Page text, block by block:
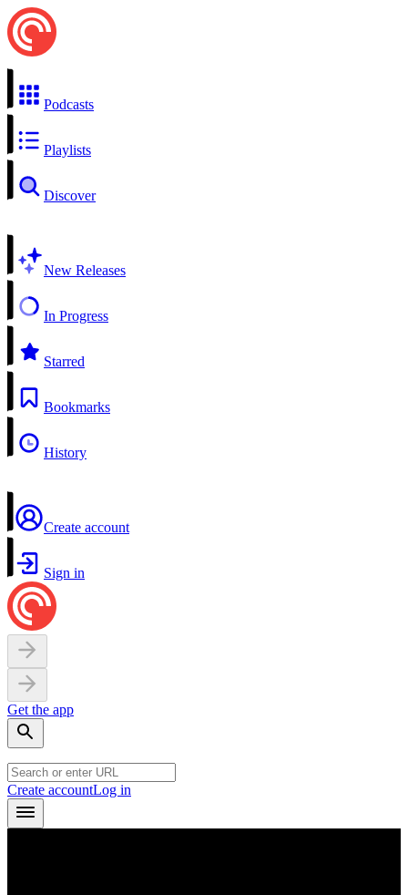
Podcasts
Playlists
Discover
New Releases
In Progress
Starred
Bookmarks
History
Create account
Sign in
Get the app
Create accountLog in